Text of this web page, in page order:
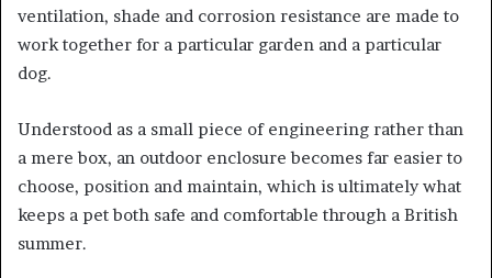
ventilation, shade and corrosion resistance are made to
work together for a particular garden and a particular
dog.
Understood as a small piece of engineering rather than
a mere box, an outdoor enclosure becomes far easier to
choose, position and maintain, which is ultimately what
keeps a pet both safe and comfortable through a British
summer.